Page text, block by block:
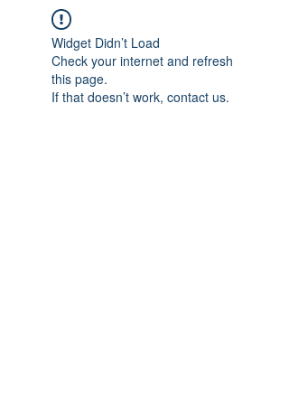
Widget Didn’t Load
Check your internet and refresh
this page.
If that doesn’t work, contact us.